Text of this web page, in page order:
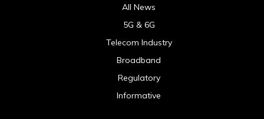
All News
5G & 6G
Telecom Industry
Broadband
Regulatory
Informative